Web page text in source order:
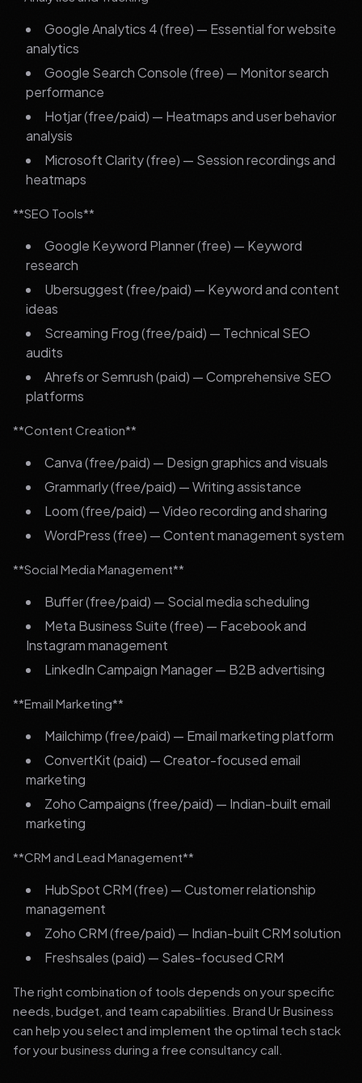
Google Analytics 4 (free) — Essential for website
analytics
Google Search Console (free) — Monitor search
performance
Hotjar (free/paid) — Heatmaps and user behavior
analysis
Microsoft Clarity (free) — Session recordings and
heatmaps
**SEO Tools**
Google Keyword Planner (free) — Keyword
research
Ubersuggest (free/paid) — Keyword and content
ideas
Screaming Frog (free/paid) — Technical SEO
audits
Ahrefs or Semrush (paid) — Comprehensive SEO
platforms
**Content Creation**
Canva (free/paid) — Design graphics and visuals
Grammarly (free/paid) — Writing assistance
Loom (free/paid) — Video recording and sharing
WordPress (free) — Content management system
**Social Media Management**
Buffer (free/paid) — Social media scheduling
Meta Business Suite (free) — Facebook and
Instagram management
LinkedIn Campaign Manager — B2B advertising
**Email Marketing**
Mailchimp (free/paid) — Email marketing platform
ConvertKit (paid) — Creator-focused email
marketing
Zoho Campaigns (free/paid) — Indian-built email
marketing
**CRM and Lead Management**
HubSpot CRM (free) — Customer relationship
management
Zoho CRM (free/paid) — Indian-built CRM solution
Freshsales (paid) — Sales-focused CRM
The right combination of tools depends on your specific
needs, budget, and team capabilities. Brand Ur Business
can help you select and implement the optimal tech stack
for your business during a free consultancy call.